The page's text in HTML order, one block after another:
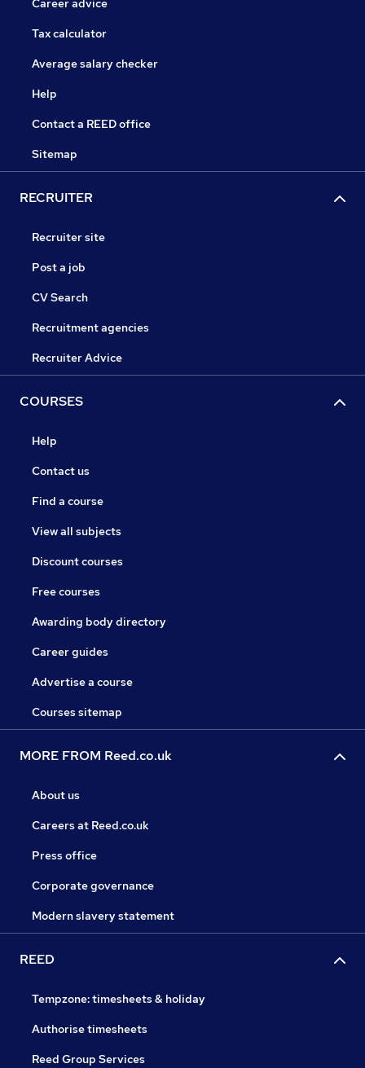
Career advice
Tax calculator
Average salary checker
Help
Contact a REED office
Sitemap
RECRUITER
Recruiter site
Post a job
CV Search
Recruitment agencies
Recruiter Advice
COURSES
Help
Contact us
Find a course
View all subjects
Discount courses
Free courses
Awarding body directory
Career guides
Advertise a course
Courses sitemap
MORE FROM Reed.co.uk
About us
Careers at Reed.co.uk
Press office
Corporate governance
Modern slavery statement
REED
Tempzone: timesheets & holiday
Authorise timesheets
Reed Group Services